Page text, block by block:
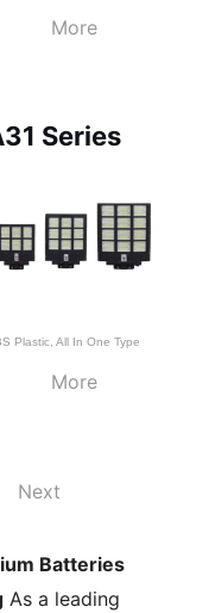
More
Series
Plastic, All In One Type
More
Next
Batteries
As a leading